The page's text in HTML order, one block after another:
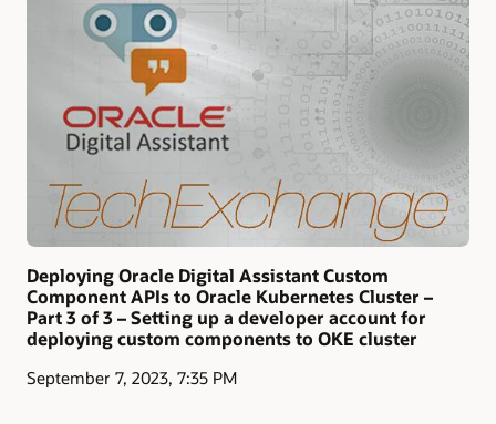
Deploying Oracle Digital Assistant Custom
Component APIs to Oracle Kubernetes Cluster –
Part 3 of 3 – Setting up a developer account for
deploying custom components to OKE cluster
September 7, 2023, 7:35 PM